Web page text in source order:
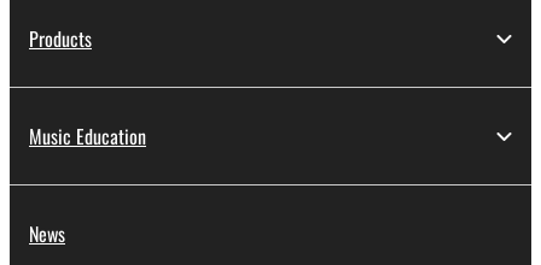
You may not engage in reverse engineering,
disassembly, decompilation or otherwise
deriving a source code form of the SOFTWARE
Products
Music Education
News